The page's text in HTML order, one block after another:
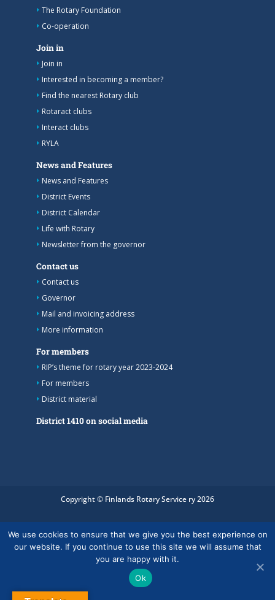
The Rotary Foundation
Co-operation
Join in
Join in
Interested in becoming a member?
Find the nearest Rotary club
Rotaract clubs
Interact clubs
RYLA
News and Features
News and Features
District Events
District Calendar
Life with Rotary
Newsletter from the governor
Contact us
Contact us
Governor
Mail and invoicing address
More information
For members
RIP’s theme for rotary year 2023-2024
For members
District material
District 1410 on social media
Copyright © Finlands Rotary Service ry 2026
We use cookies to ensure that we give you the best experience on
our website. If you continue to use this site we will assume that
you are happy with it.
Ok